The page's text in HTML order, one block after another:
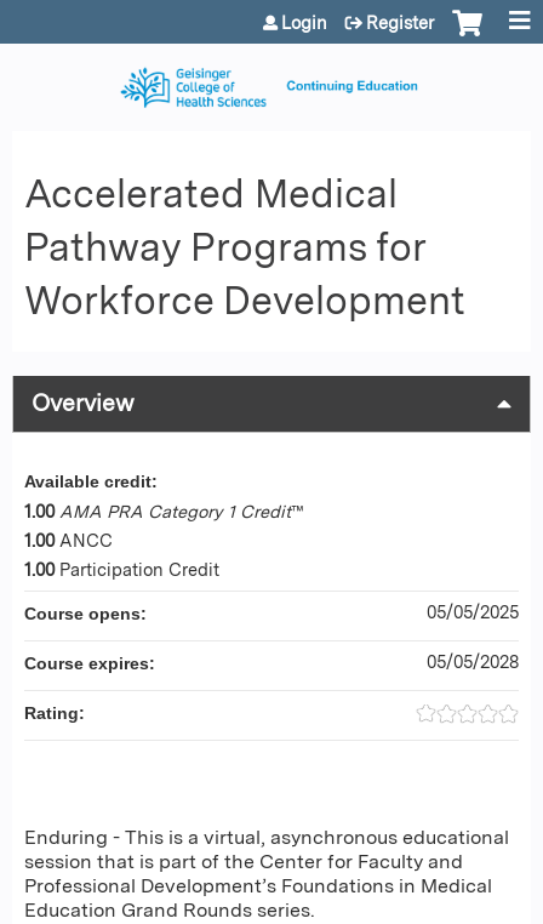
Jump to content
Login Register
Accelerated Medical
Pathway Programs for
Workforce Development
Overview
Enduring - This is a virtual, asynchronous educational
session that is part of the Center for Faculty and
Professional Development’s Foundations in Medical
Education Grand Rounds series.
Available credit:
1.00 AMA PRA Category 1 Credit™
1.00 ANCC
1.00 Participation Credit
Course opens: 05/05/2025
Course expires: 05/05/2028
Rating: